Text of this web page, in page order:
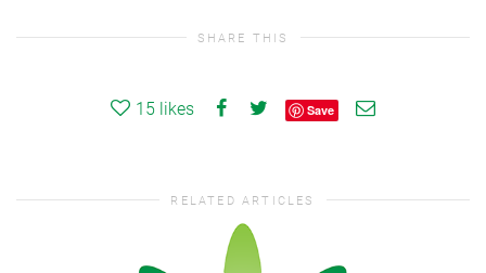
SHARE THIS
15 likes Save
RELATED ARTICLES